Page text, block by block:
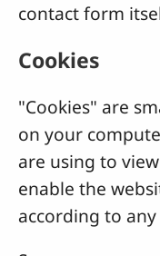
contact form
Cookies
"Cookies" are
on your
are using to
enable the
according to